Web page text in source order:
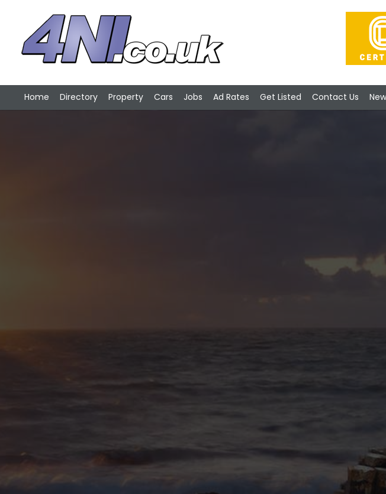
Home Directory Property Cars Jobs Ad Rates Get Listed Contact Us